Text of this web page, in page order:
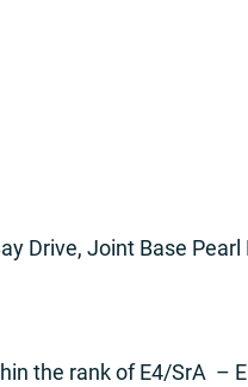
Drive, Joint Base
the rank of E4/SrA –